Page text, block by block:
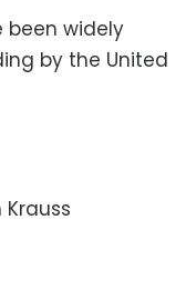
been widely
by the United